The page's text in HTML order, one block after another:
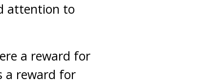
attention to
a reward for
a reward for